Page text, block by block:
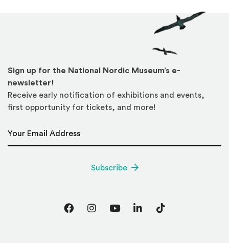
Sign up for the National Nordic Museum’s e-
newsletter!
Receive early notification of exhibitions and events,
first opportunity for tickets, and more!
Subscribe
FacebookInstagram
YouTubeLinkedInTikTok